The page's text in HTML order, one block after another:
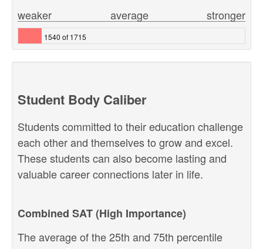
stronger
weaker average
1540 of 1715
Student Body Caliber
Students committed to their education challenge
each other and themselves to grow and excel.
These students can also become lasting and
valuable career connections later in life.
Combined SAT (High Importance)
The average of the 25th and 75th percentile